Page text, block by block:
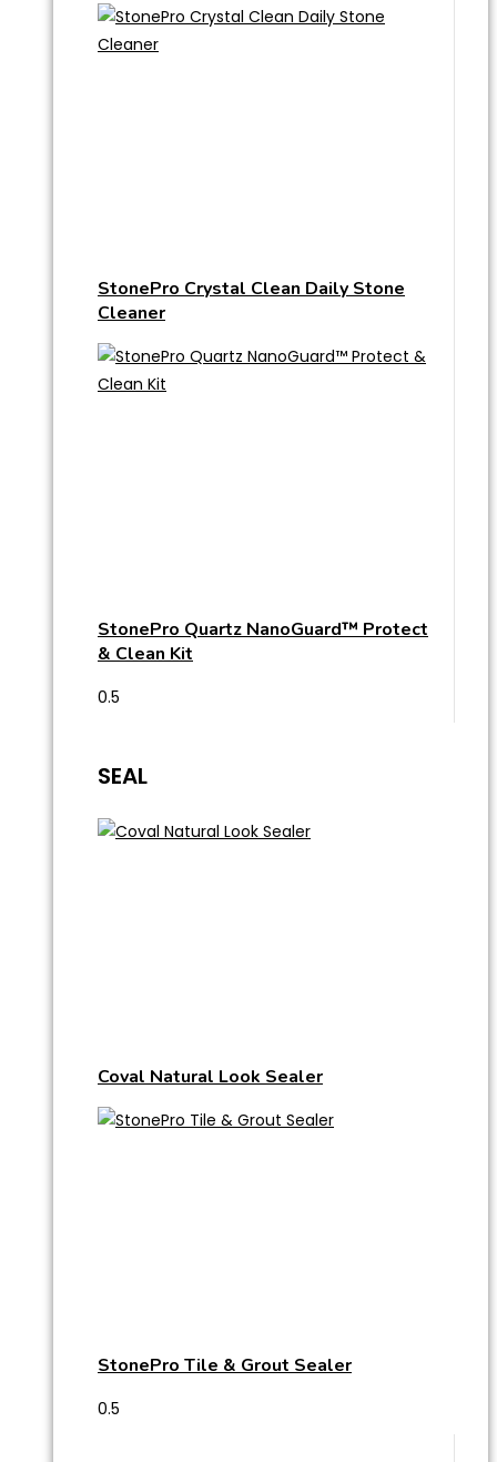
StonePro Crystal Clean Daily Stone
Cleaner
StonePro Quartz NanoGuard™ Protect
& Clean Kit
SEAL
Coval Natural Look Sealer
StonePro Tile & Grout Sealer